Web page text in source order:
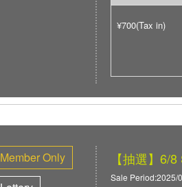
¥700(Tax in)
Member Only
【抽選】6/
Sale Period:2025/